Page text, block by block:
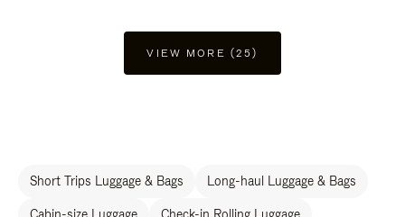
VIEW MORE (25)
Short Trips Luggage & Bags Long-haul Luggage & Bags